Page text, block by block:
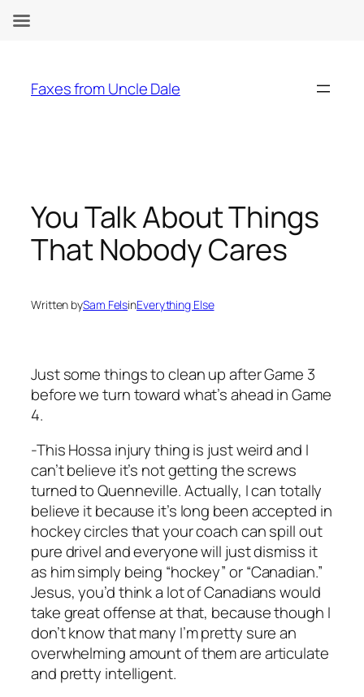
content
Faxes from Uncle Dale
You Talk About Things
That Nobody Cares
Written bySam FelsinEverything Else
Just some things to clean up after Game 3
before we turn toward what’s ahead in Game
4.
-This Hossa injury thing is just weird and I
can’t believe it’s not getting the screws
turned to Quenneville. Actually, I can totally
believe it because it’s long been accepted in
hockey circles that your coach can spill out
pure drivel and everyone will just dismiss it
as him simply being “hockey” or “Canadian.”
Jesus, you’d think a lot of Canadians would
take great offense at that, because though I
don’t know that many I’m pretty sure an
overwhelming amount of them are articulate
and pretty intelligent.